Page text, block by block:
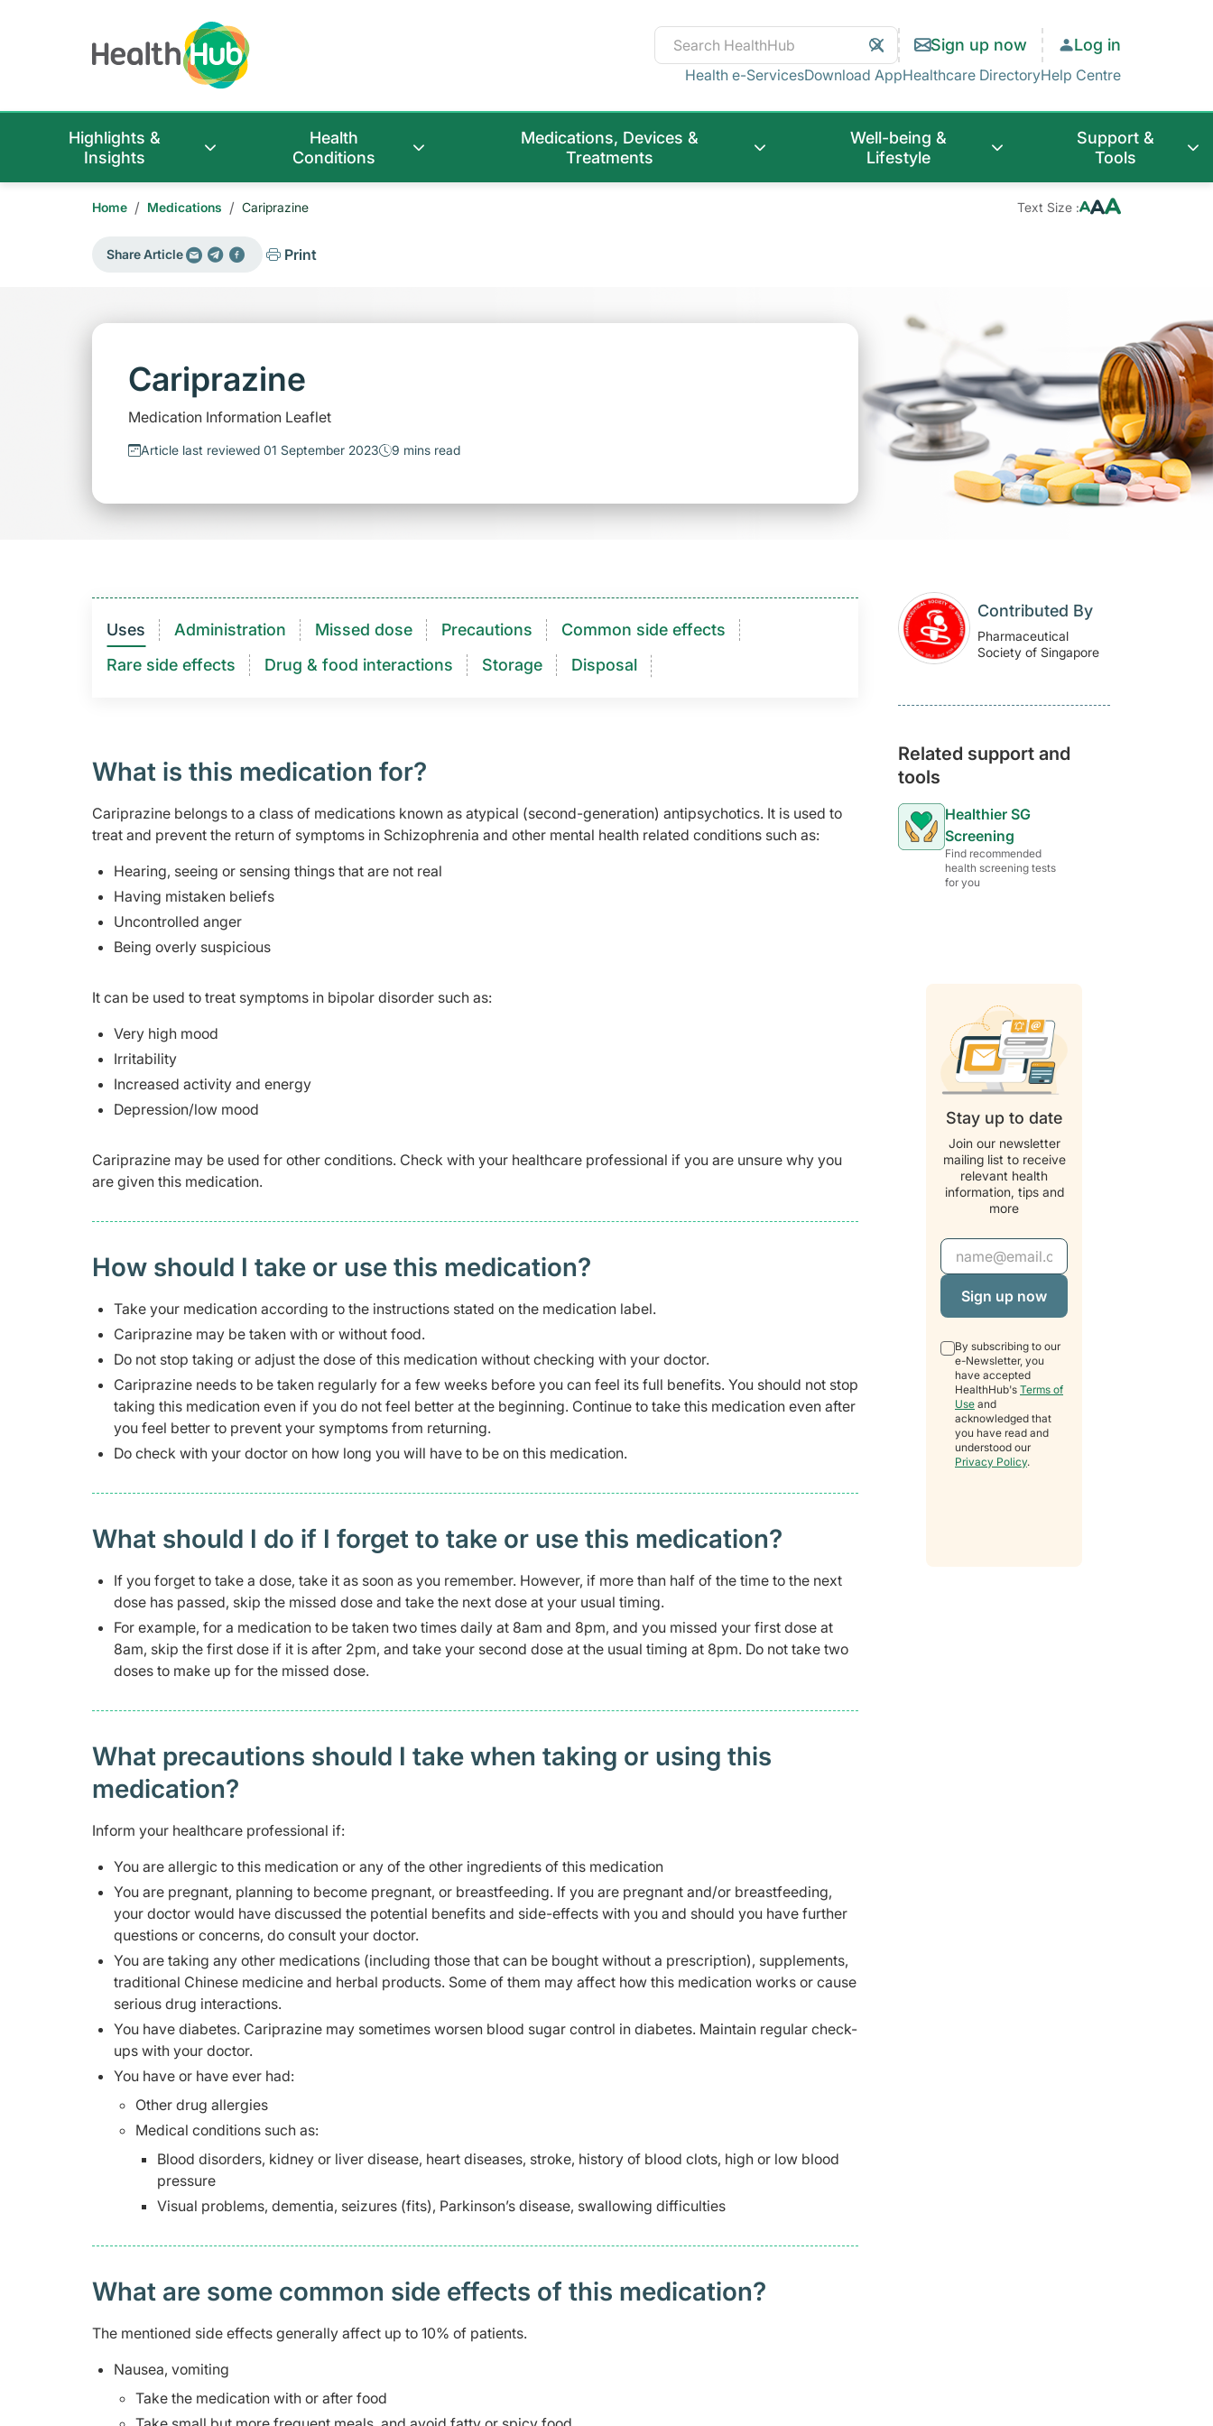
Clear
Search
Search Sign up now Log in
Health e-ServicesDownload AppHealthcare DirectoryHelp Centre
Highlights &
Insights
Health
Conditions
Medications, Devices &
Treatments
Well-being &
Lifestyle
Support &
Tools
Home / Medications / Cariprazine Text Size :
Share Article Print
Cariprazine
Medication Information Leaflet
Article last reviewed 01 September 2023 9 mins read
Uses Administration Missed dose Precautions
Common side effects
Rare side effects
Drug & food interactions​ Storage Disposal
What is this medication for?
Cariprazine belongs to a class of medications known as atypical (second-generation) antipsychotics. It is used to
treat and prevent the return of symptoms in Schizophrenia and other mental health related conditions such as:
Hearing, seeing or sensing things that are not real
Having mistaken beliefs
Uncontrolled anger
Being overly suspicious
It can be used to treat symptoms in bipolar disorder such as:
Very high mood
Irritability
Increased activity and energy
Depression/low mood
Cariprazine may be used for other conditions. Check with your healthcare professional if you are unsure why you
are given this medication.
How should I take or use this medication?
Take your medication according to the instructions stated on the medication label.
Cariprazine may be taken with or without food.
Do not stop taking or adjust the dose of this medication without checking with your doctor.
Cariprazine needs to be taken regularly for a few weeks before you can feel its full benefits. You should not stop
taking this medication even if you do not feel better at the beginning. Continue to take this medication even after
you feel better to prevent your symptoms from returning.
Do check with your doctor on how long you will have to be on this medication.
What should I do if I forget to take or use this medication?
If you forget to take a dose, take it as soon as you remember. However, if more than half of the time to the next
dose has passed, skip the missed dose and take the next dose at your usual timing.
For example, for a medication to be taken two times daily at 8am and 8pm, and you missed your first dose at
8am, skip the first dose if it is after 2pm, and take your second dose at the usual timing at 8pm. Do not take two
doses to make up for the missed dose.
What precautions should I take when taking or using this
medication?
Inform your healthcare professional if:
You are allergic to this medication or any of the other ingredients of this medication
You are pregnant, planning to become pregnant, or breastfeeding. If you are pregnant and/or breastfeeding,
your doctor would have discussed the potential benefits and side-effects with you and should you have further
questions or concerns, do consult your doctor.
You are taking any other medications (including those that can be bought without a prescription), supplements,
traditional Chinese medicine and herbal products. Some of them may affect how this medication works or cause
serious drug interactions.
You have diabetes. Cariprazine may sometimes worsen blood sugar control in diabetes. Maintain regular check-
ups with your doctor.
You have or have ever had:
Other drug allergies
Medical conditions such as:
Blood disorders, kidney or liver disease, heart diseases, stroke, history of blood clots, high or low blood
pressure
Visual problems, dementia, seizures (fits), Parkinson’s disease, swallowing difficulties
What are some common side effects of this medication? ​
The mentioned side effects generally affect up to 10% of patients.
Nausea, vomiting
Take the medication with or after food
Contributed By
Pharmaceutical
Society of Singapore
Related support and
tools
Healthier SG
Screening
Find recommended
health screening tests
for you
Stay up to date
Join our newsletter
mailing list to receive
relevant health
information, tips and
more
Email Address
By subscribing to our
e-Newsletter, you
have accepted
HealthHub's Terms of
Use and
acknowledged that
you have read and
understood our
Privacy Policy.